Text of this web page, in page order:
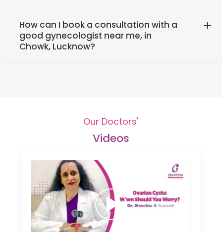
How can I book a consultation with a
good gynecologist near me, in
Chowk, Lucknow?
Our Doctors'
Videos